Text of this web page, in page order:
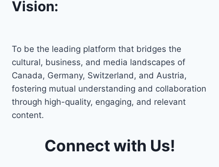
Vision:
To be the leading platform that bridges the
cultural, business, and media landscapes of
Canada, Germany, Switzerland, and Austria,
fostering mutual understanding and collaboration
through high-quality, engaging, and relevant
content.
Connect with Us!